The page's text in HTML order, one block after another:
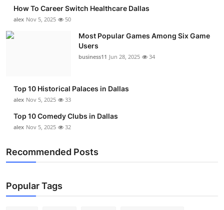
Support Number
How To Career Switch Healthcare Dallas
alex Nov 5, 2025 50
Most Popular Games Among Six Game
Users
business11 Jun 28, 2025 34
Top 10 Historical Palaces in Dallas
alex Nov 5, 2025 33
Top 10 Comedy Clubs in Dallas
alex Nov 5, 2025 32
Recommended Posts
Popular Tags